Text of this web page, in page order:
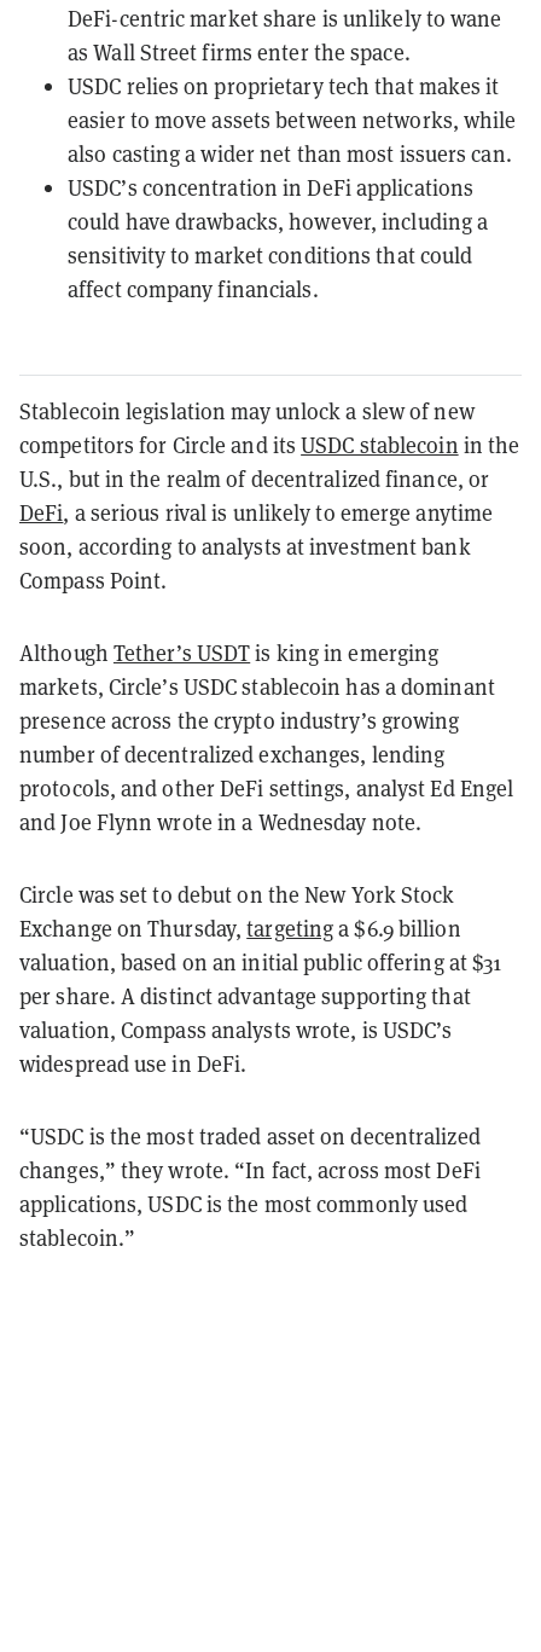
DeFi-centric market share is unlikely to wane
as Wall Street firms enter the space.
USDC relies on proprietary tech that makes it
easier to move assets between networks, while
also casting a wider net than most issuers can.
USDC’s concentration in DeFi applications
could have drawbacks, however, including a
sensitivity to market conditions that could
affect company financials.
Stablecoin legislation may unlock a slew of new
competitors for Circle and itsUSDC stablecoin in the
U.S., but in the realm of decentralized finance, or
DeFi, a serious rival is unlikely to emerge anytime
soon, according to analysts at investment bank
Compass Point.
Although Tether’s USDTis king in emerging
markets, Circle’s USDC stablecoin has a dominant
presence across the crypto industry’s growing
number of decentralized exchanges, lending
protocols, and other DeFi settings, analyst Ed Engel
and Joe Flynn wrote in a Wednesday note.
Circle was set to debut on the New York Stock
Exchange on Thursday,targetinga $6.9 billion
valuation, based on an initial public offering at $31
per share. A distinct advantage supporting that
valuation, Compass analysts wrote, is USDC’s
widespread use in DeFi.
“USDC is the most traded asset on decentralized
changes,” they wrote. “In fact, across most DeFi
applications, USDC is the most commonly used
stablecoin.”